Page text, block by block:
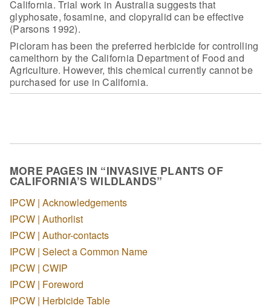
California. Trial work in Australia suggests that
glyphosate, fosamine, and clopyralid can be effective
(Parsons 1992).
Picloram has been the preferred herbicide for controlling
camelthorn by the California Department of Food and
Agriculture. However, this chemical currently cannot be
purchased for use in California.
MORE PAGES IN “INVASIVE PLANTS OF
CALIFORNIA’S WILDLANDS”
IPCW | Acknowledgements
IPCW | Authorlist
IPCW | Author-contacts
IPCW | Select a Common Name
IPCW | CWIP
IPCW | Foreword
IPCW | Herbicide Table